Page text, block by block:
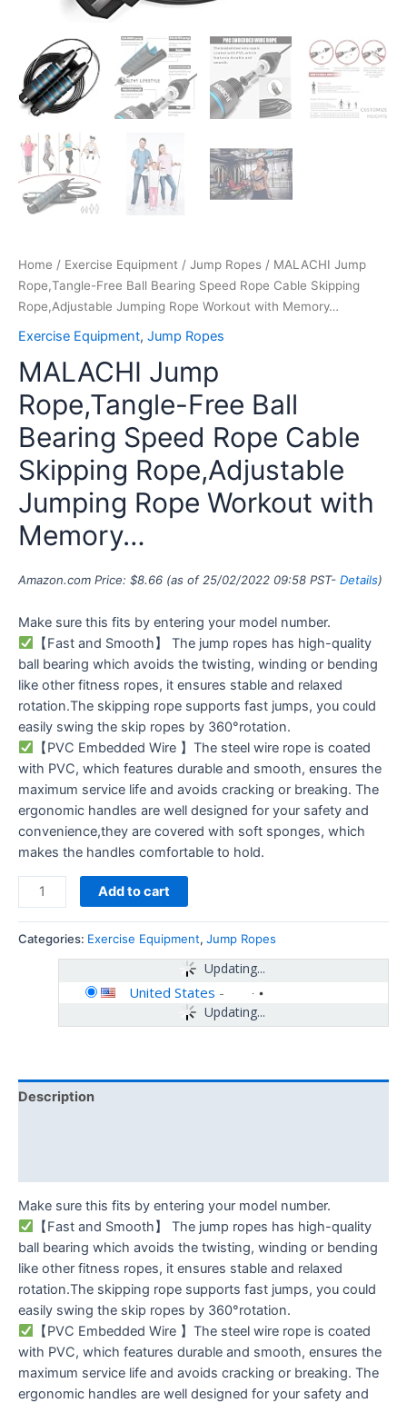
Home / Exercise Equipment / Jump Ropes / MALACHI Jump
Rope,Tangle-Free Ball Bearing Speed Rope Cable Skipping
Rope,Adjustable Jumping Rope Workout with Memory…
Exercise Equipment, Jump Ropes
MALACHI Jump
Rope,Tangle-Free Ball
Bearing Speed Rope Cable
Skipping Rope,Adjustable
Jumping Rope Workout with
Memory…
Amazon.com Price: $8.66 (as of 25/02/2022 09:58 PST- Details)
Make sure this fits by entering your model number.
【Fast and Smooth】 The jump ropes has high-quality
ball bearing which avoids the twisting, winding or bending
like other fitness ropes, it ensures stable and relaxed
rotation.The skipping rope supports fast jumps, you could
easily swing the skip ropes by 360°rotation.
【PVC Embedded Wire 】The steel wire rope is coated
with PVC, which features durable and smooth, ensures the
maximum service life and avoids cracking or breaking. The
ergonomic handles are well designed for your safety and
convenience,they are covered with soft sponges, which
makes the handles comfortable to hold.
Add to cart
Categories: Exercise Equipment, Jump Ropes
Updating...
Updating...
United States -
Description
Make sure this fits by entering your model number.
【Fast and Smooth】 The jump ropes has high-quality
ball bearing which avoids the twisting, winding or bending
like other fitness ropes, it ensures stable and relaxed
rotation.The skipping rope supports fast jumps, you could
easily swing the skip ropes by 360°rotation.
【PVC Embedded Wire 】The steel wire rope is coated
with PVC, which features durable and smooth, ensures the
maximum service life and avoids cracking or breaking. The
ergonomic handles are well designed for your safety and